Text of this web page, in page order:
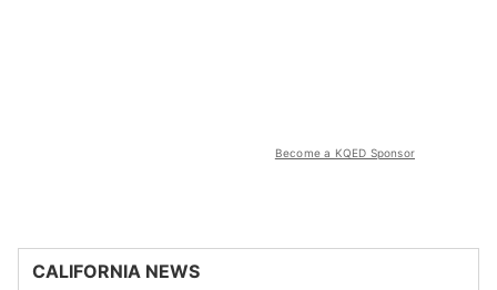
Become a KQED Sponsor
CALIFORNIA NEWS